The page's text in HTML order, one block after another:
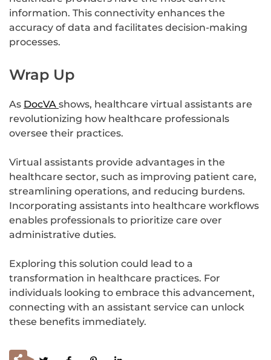
information. This connectivity enhances the
accuracy of data and facilitates decision-making
processes.
Wrap Up
As DocVA shows, healthcare virtual assistants are
revolutionizing how healthcare professionals
oversee their practices.
Virtual assistants provide advantages in the
healthcare sector, such as improving patient care,
streamlining operations, and reducing burdens.
Incorporating assistants into healthcare workflows
enables professionals to prioritize care over
administrative duties.
Exploring this solution could lead to a
transformation in healthcare practices. For
individuals looking to embrace this advancement,
connecting with an assistant service can unlock
these benefits immediately.